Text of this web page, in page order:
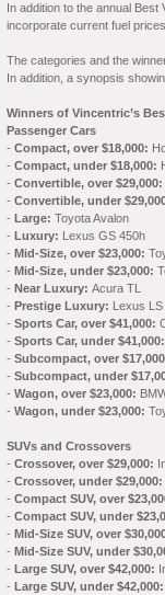
In addition to the annual
incorporate current fuel
The categories and the
In addition, a synopsis
Winners of Vincentric’s
Passenger Cars
- Compact, over $18,000:
- Compact, under $18,000:
- Convertible, over $29,000:
- Convertible, under
- Large: Toyota Avalon
- Luxury: Lexus GS 450h
- Mid-Size, over $23,000:
- Mid-Size, under $23,000:
- Near Luxury: Acura TL
- Prestige Luxury: Lexus
- Sports Car, over $41,000:
- Sports Car, under $41,000:
- Subcompact, over
- Subcompact, under
- Wagon, over $23,000:
- Wagon, under $23,000:
SUVs and Crossovers
- Crossover, over $29,000:
- Crossover, under $29,000:
- Compact SUV, over
- Compact SUV, under
- Mid-Size SUV, over
- Mid-Size SUV, under
- Large SUV, over $42,000:
- Large SUV, under $42,000: